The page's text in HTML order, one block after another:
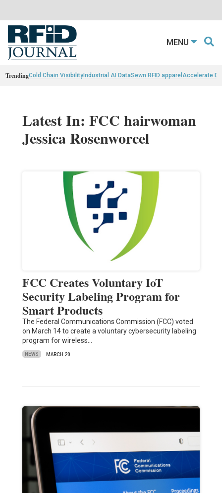
MENU
TrendingCold Chain VisibilityIndustrial AI DataSewn RFID apparel Accelerate
Latest In: FCC hairwoman
Jessica Rosenworcel
FCC Creates Voluntary IoT
Security Labeling Program for
Smart Products
The Federal Communications Commission (FCC) voted
on March 14 to create a voluntary cybersecurity labeling
program for wireless…
NEWS MARCH 20